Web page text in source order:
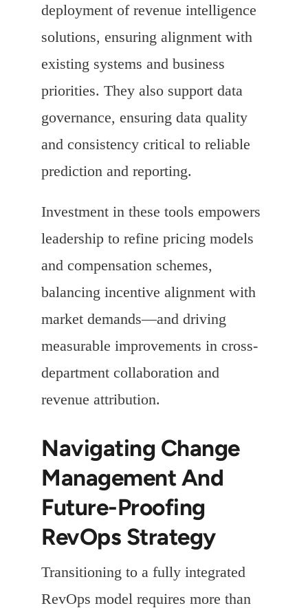
deployment of revenue intelligence
solutions, ensuring alignment with
existing systems and business
priorities. They also support data
governance, ensuring data quality
and consistency critical to reliable
prediction and reporting.
Investment in these tools empowers
leadership to refine pricing models
and compensation schemes,
balancing incentive alignment with
market demands—and driving
measurable improvements in cross-
department collaboration and
revenue attribution.
Navigating Change
Management And
Future-Proofing
RevOps Strategy
Transitioning to a fully integrated
RevOps model requires more than